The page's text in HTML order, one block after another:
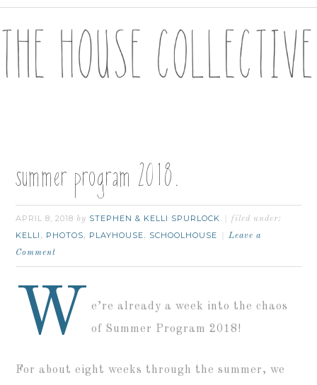
summer program 2018.
APRIL 8, 2018 by STEPHEN & KELLI SPURLOCK filed under:
KELLI , PHOTOS, PLAYHOUSE, SCHOOLHOUSE
Leave a
Comment
W
e’re already a week into the chaos
of Summer Program 2018!
For about eight weeks through the summer, we